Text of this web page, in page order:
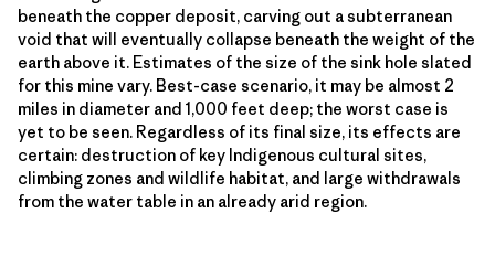
beneath the copper deposit, carving out a subterranean
void that will eventually collapse beneath the weight of the
earth above it. Estimates of the size of the sink hole slated
for this mine vary. Best-case scenario, it may be almost 2
miles in diameter and 1,000 feet deep; the worst case is
yet to be seen. Regardless of its final size, its effects are
certain: destruction of key Indigenous cultural sites,
climbing zones and wildlife habitat, and large withdrawals
from the water table in an already arid region.